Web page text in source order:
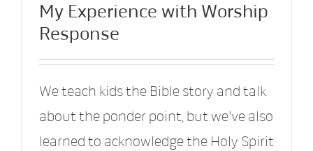
My Experience with Worship
Response
We teach kids the Bible story and talk
about the ponder point, but we've also
learned to acknowledge the Holy Spirit